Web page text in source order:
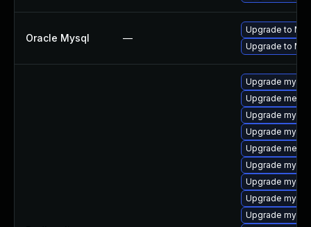
Oracle Mysql —
Upgrade to
Upgrade to
Upgrade
Upgrade
Upgrade
Upgrade
Upgrade
Upgrade
Upgrade mysql
Upgrade
Upgrade